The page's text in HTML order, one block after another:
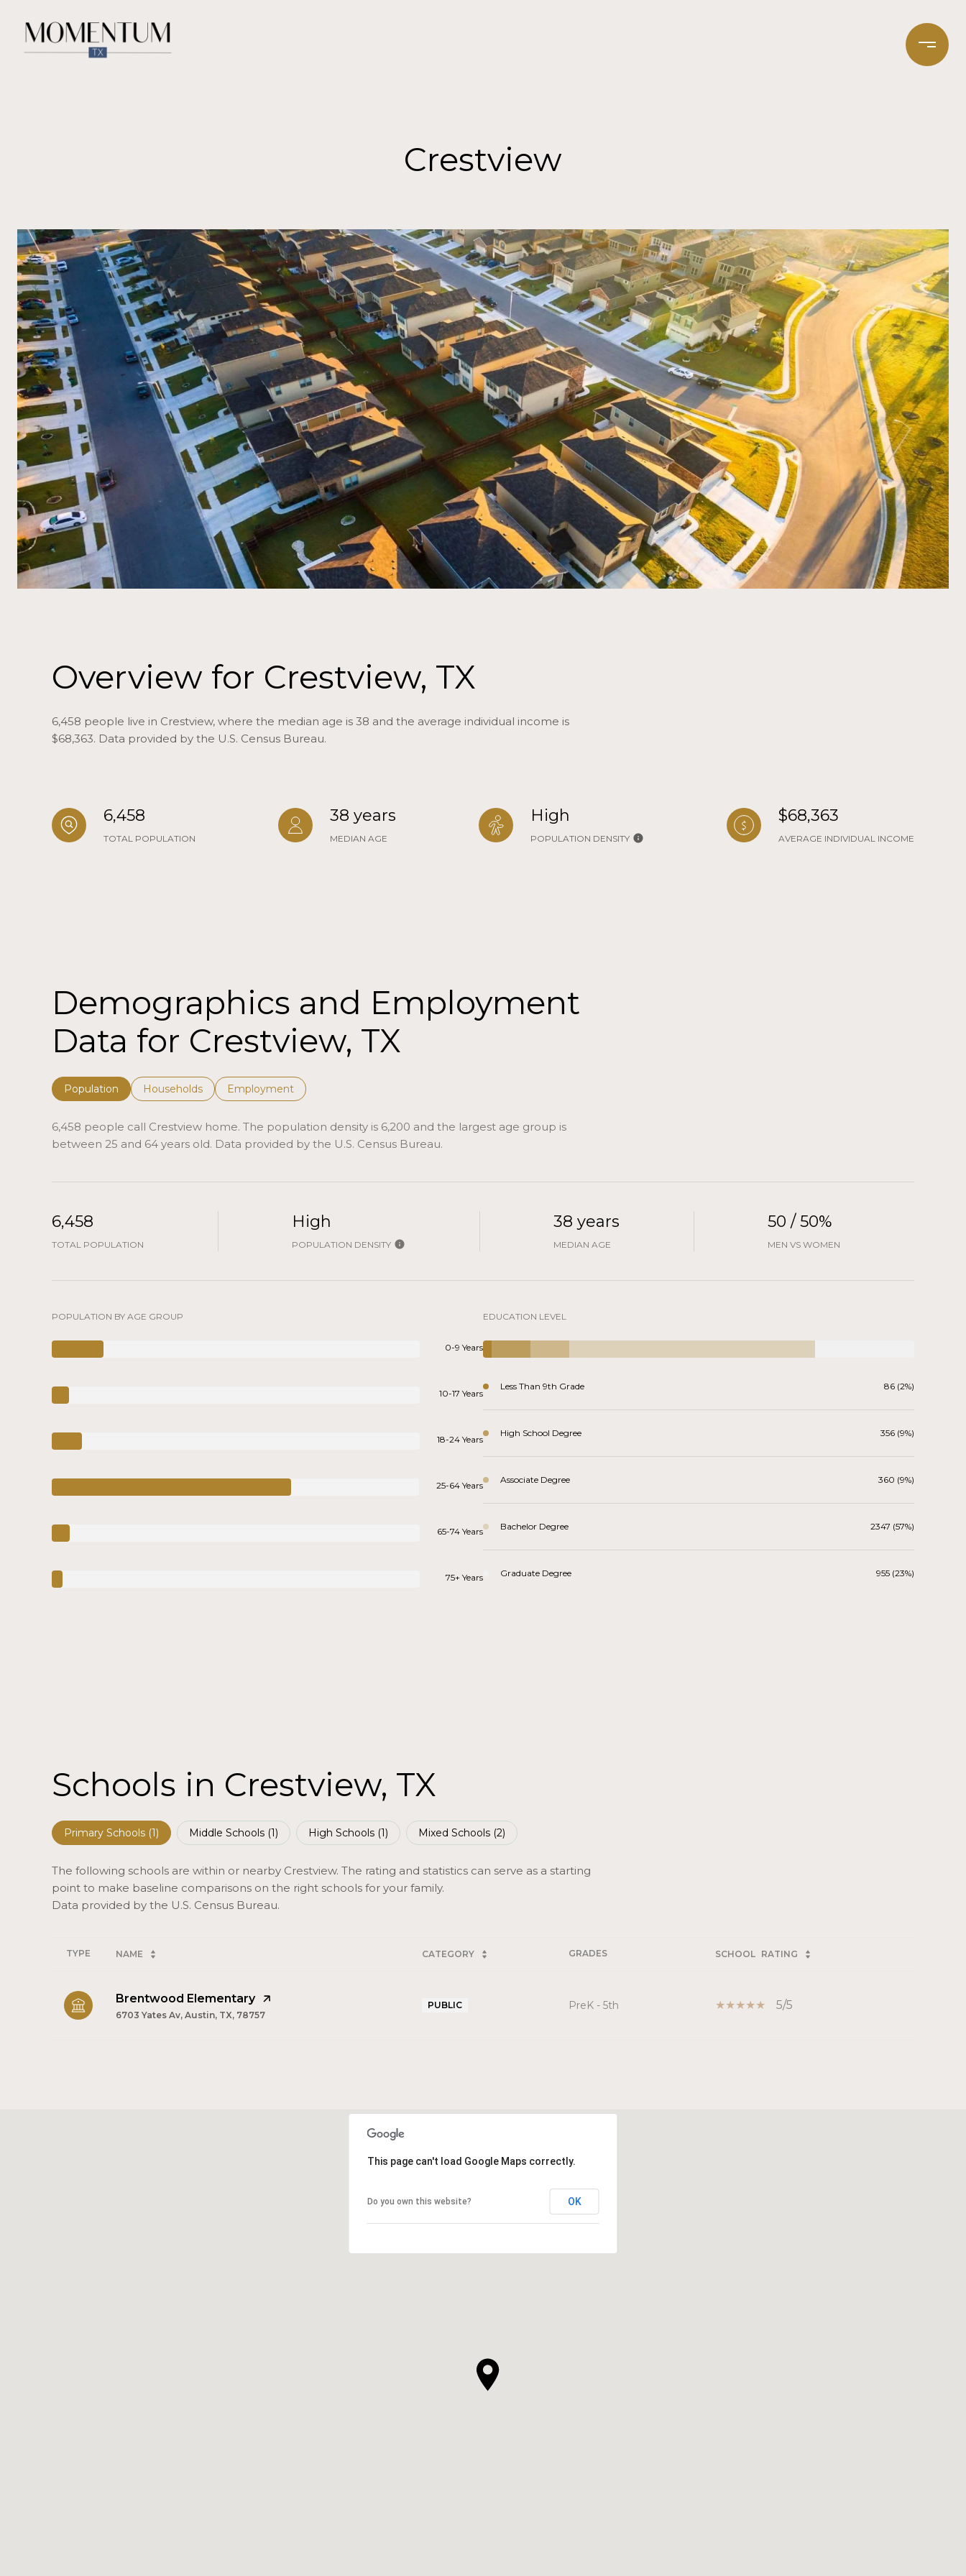
Crestview
Overview for Crestview, TX
6,458 people live in Crestview, where the median age is 38 and the average individual income is
$68,363. Data provided by the U.S. Census Bureau.
6,458
TOTAL POPULATION
38 years
MEDIAN AGE
High
POPULATION DENSITY
$68,363
AVERAGE INDIVIDUAL INCOME
Demographics and Employment
Data for Crestview, TX
Population Households Employment
6,458 people call Crestview home. The population density is 6,200 and the largest age group is
between 25 and 64 years old. Data provided by the U.S. Census Bureau.
6,458
TOTAL POPULATION
High
POPULATION DENSITY
38 years
MEDIAN AGE
50 / 50%
MEN VS WOMEN
POPULATION BY AGE GROUP
0-9 Years
10-17 Years
18-24 Years
25-64 Years
65-74 Years
75+ Years
EDUCATION LEVEL
Less Than 9th Grade 86 (2%)
High School Degree 356 (9%)
Associate Degree 360 (9%)
Bachelor Degree 2347 (57%)
Graduate Degree 955 (23%)
Schools in Crestview, TX
Primary Schools (1) Middle Schools (1) High Schools (1) Mixed Schools (2)
The following schools are within or nearby Crestview. The rating and statistics can serve as a starting
point to make baseline comparisons on the right schools for your family.
TYPE NAME CATEGORY GRADES SCHOOL RATING
Brentwood Elementary
6703 Yates Av, Austin, TX, 78757
PUBLIC PreK - 5th 5/5
This page can't load Google Maps correctly.
Do you own this website? OK